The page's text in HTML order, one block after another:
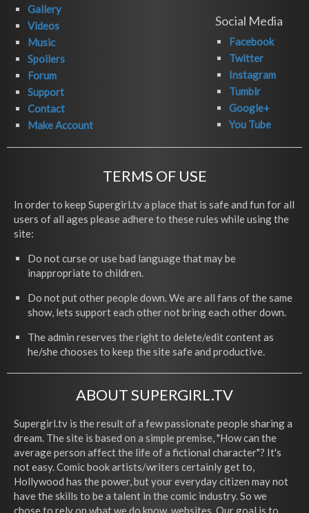
Gallery
Videos
Music
Spoilers
Forum
Support
Contact
Make Account
Social Media
Facebook
Twitter
Instagram
Tumblr
Google+
You Tube
TERMS OF USE
In order to keep Supergirl.tv a place that is safe and fun for all
users of all ages please adhere to these rules while using the
site:
Do not curse or use bad language that may be
inappropriate to children.
Do not put other people down. We are all fans of the same
show, lets support each other not bring each other down.
The admin reserves the right to delete/edit content as
he/she chooses to keep the site safe and productive.
ABOUT SUPERGIRL.TV
Supergirl.tv is the result of a few passionate people sharing a
dream. The site is based on a simple premise, "How can the
average person affect the life of a fictional character"? It's
not easy. Comic book artists/writers certainly get to,
Hollywood has the power, but your everyday citizen may not
have the skills to be a talent in the comic industry. So we
chose to rely on what we do know, websites. Our goal is to